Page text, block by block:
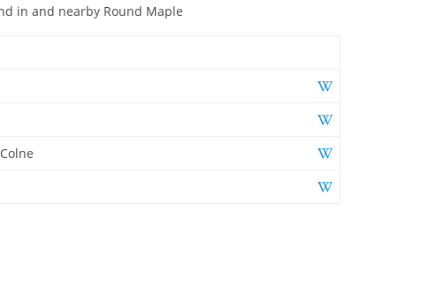
in and nearby Round Maple